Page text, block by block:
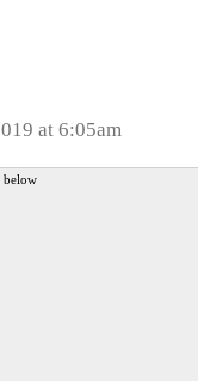
at 6:05am
below